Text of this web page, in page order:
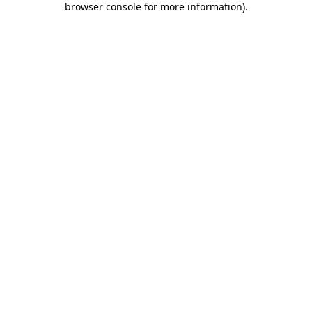
browser console for more information).